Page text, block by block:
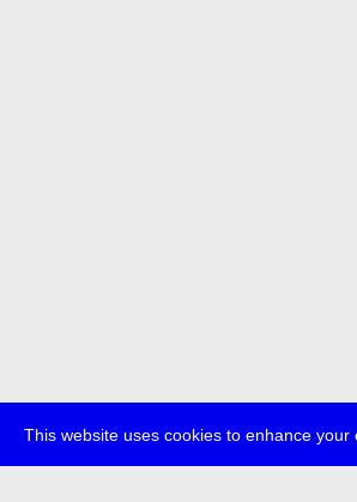
This website uses cookies to enhance